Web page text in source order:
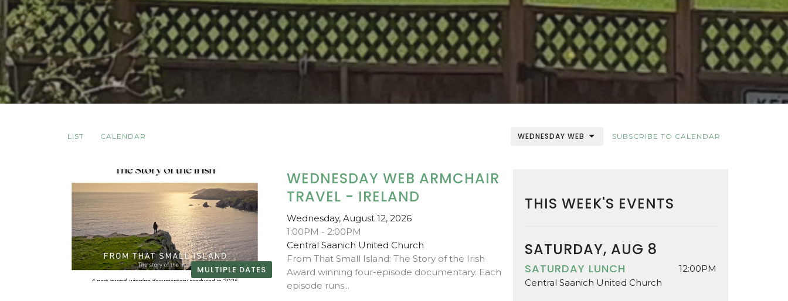
LIST CALENDAR SUBSCRIBE TO CALENDAR
WEDNESDAY WEB
MULTIPLE DATES
WEDNESDAY WEB ARMCHAIR
TRAVEL - IRELAND
Wednesday, August 12, 2026
1:00PM - 2:00PM
Central Saanich United Church
From That Small Island: The Story of the Irish
Award winning four-episode documentary. Each
episode runs...
THIS WEEK'S EVENTS
SATURDAY, AUG 8
SATURDAY LUNCH
12:00PM
Central Saanich United Church